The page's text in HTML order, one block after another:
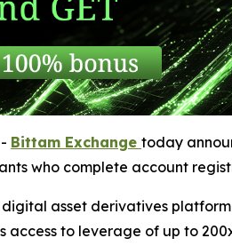
Bittam Exchange today
who complete account
asset derivatives
to leverage of up to